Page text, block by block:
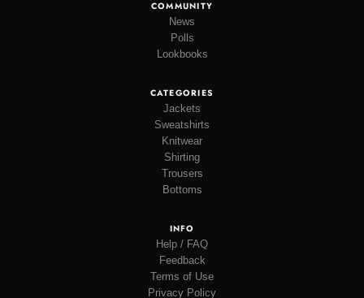
COMMUNITY
News
Polls
Lookbooks
CATEGORIES
Jackets
Sweatshirts
Knitwear
Shirting
Trousers
Bottoms
INFO
Help / FAQ
Feedback
Terms of Use
Privacy Policy